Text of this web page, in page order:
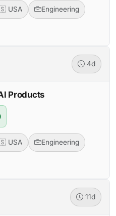
USA Engineering
4d
Products
USA Engineering
11d